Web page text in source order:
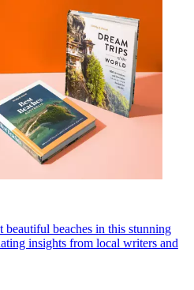
beaches in this stunning
insights from local writers and